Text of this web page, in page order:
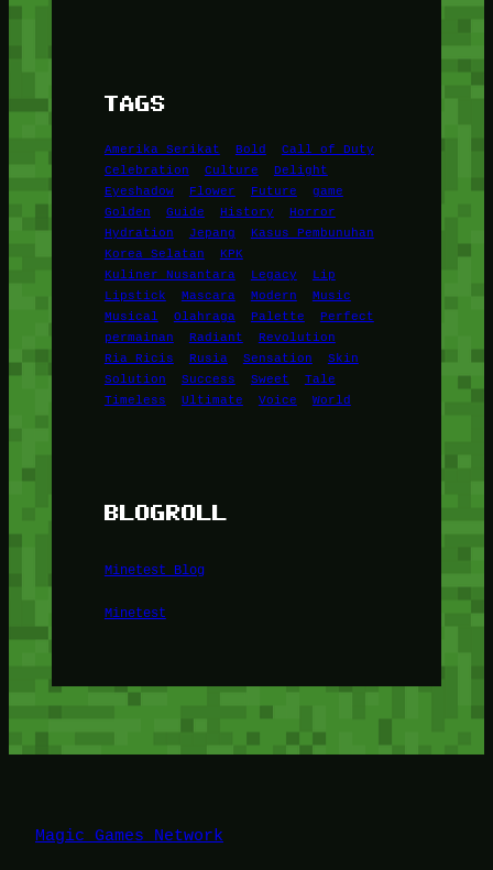
TAGS
Amerika Serikat Bold
Call of Duty
Celebration
Culture
Delight
Eyeshadow
Flower Future
game
Golden
Guide History
Horror
Hydration
Jepang
Kasus Pembunuhan
Korea Selatan
KPK
Kuliner Nusantara
Legacy
Lip
Lipstick
Mascara Modern
Music
Musical
Olahraga Palette
Perfect
permainan
Radiant
Revolution
Ria Ricis
Rusia Sensation
Skin
Solution
Success Sweet
Tale
Timeless
Ultimate Voice World
BLOGROLL
Minetest Blog
Minetest
Magic Games Network